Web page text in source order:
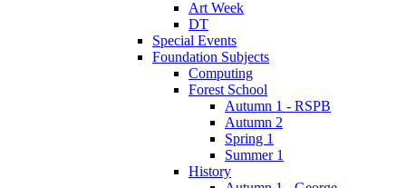
Art Week
DT
Special Events
Foundation Subjects
Computing
Forest School
Autumn 1 - RSPB
Autumn 2
Spring 1
Summer 1
History